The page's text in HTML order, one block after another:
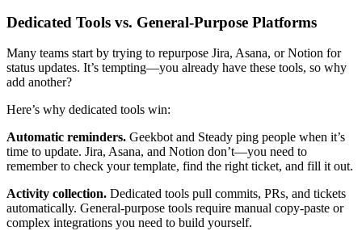
Dedicated Tools vs. General-Purpose Platforms
Many teams start by trying to repurpose Jira, Asana, or Notion for
status updates. It’s tempting—you already have these tools, so why
add another?
Here’s why dedicated tools win:
Automatic reminders. Geekbot and Steady ping people when it’s
time to update. Jira, Asana, and Notion don’t—you need to
remember to check your template, find the right ticket, and fill it out.
Activity collection. Dedicated tools pull commits, PRs, and tickets
automatically. General-purpose tools require manual copy-paste or
complex integrations you need to build yourself.